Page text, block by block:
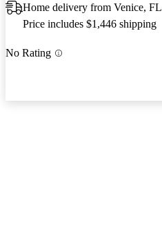
Home delivery from Venice, FL
Price includes $1,446 shipping
No Rating